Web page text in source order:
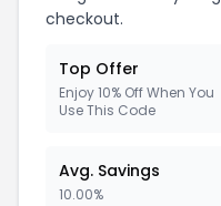
checkout.
Top Offer
Enjoy 10% Off When You
Use This Code
Avg. Savings
10.00%